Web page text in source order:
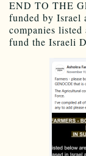
END TO THE
funded by Israel
companies
fund the Israeli